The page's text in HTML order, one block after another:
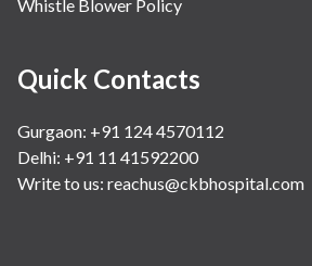
Whistle Blower Policy
Quick Contacts
Gurgaon: +91 124 4570112
Delhi: +91 11 41592200
Write to us: reachus@ckbhospital.com